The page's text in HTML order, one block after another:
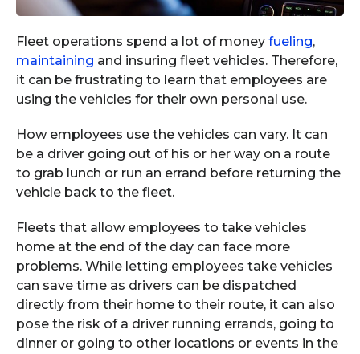
Fleet operations spend a lot of money fueling,
maintaining and insuring fleet vehicles. Therefore,
it can be frustrating to learn that employees are
using the vehicles for their own personal use.
How employees use the vehicles can vary. It can
be a driver going out of his or her way on a route
to grab lunch or run an errand before returning the
vehicle back to the fleet.
Fleets that allow employees to take vehicles
home at the end of the day can face more
problems. While letting employees take vehicles
can save time as drivers can be dispatched
directly from their home to their route, it can also
pose the risk of a driver running errands, going to
dinner or going to other locations or events in the